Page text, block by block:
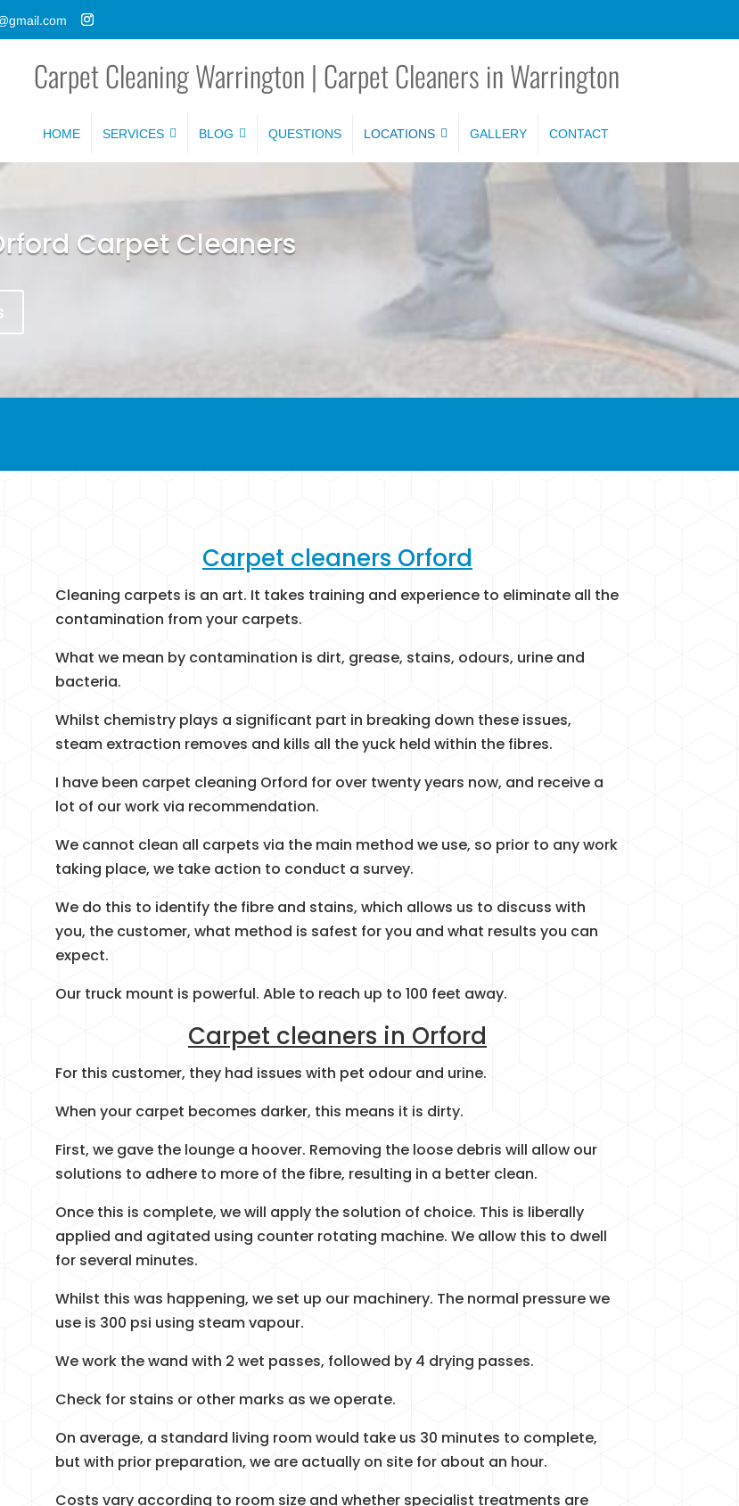
Carpet Cleaning Warrington | Carpet Cleaners in Warrington
HOME SERVICES BLOG QUESTIONS LOCATIONS GALLERY CONTACT
Carpet Cleaners
Carpet cleaners Orford
Cleaning carpets is an art. It takes training and experience to eliminate all the
contamination from your carpets.
What we mean by contamination is dirt, grease, stains, odours, urine and
bacteria.
Whilst chemistry plays a significant part in breaking down these issues,
steam extraction removes and kills all the yuck held within the fibres.
I have been carpet cleaning Orford for over twenty years now, and receive a
lot of our work via recommendation.
We cannot clean all carpets via the main method we use, so prior to any work
taking place, we take action to conduct a survey.
We do this to identify the fibre and stains, which allows us to discuss with
you, the customer, what method is safest for you and what results you can
expect.
Our truck mount is powerful. Able to reach up to 100 feet away.
Carpet cleaners in Orford
For this customer, they had issues with pet odour and urine.
When your carpet becomes darker, this means it is dirty.
First, we gave the lounge a hoover. Removing the loose debris will allow our
solutions to adhere to more of the fibre, resulting in a better clean.
Once this is complete, we will apply the solution of choice. This is liberally
applied and agitated using counter rotating machine. We allow this to dwell
for several minutes.
Whilst this was happening, we set up our machinery. The normal pressure we
use is 300 psi using steam vapour.
We work the wand with 2 wet passes, followed by 4 drying passes.
Check for stains or other marks as we operate.
On average, a standard living room would take us 30 minutes to complete,
but with prior preparation, we are actually on site for about an hour.
Costs vary according to room size and whether specialist treatments are